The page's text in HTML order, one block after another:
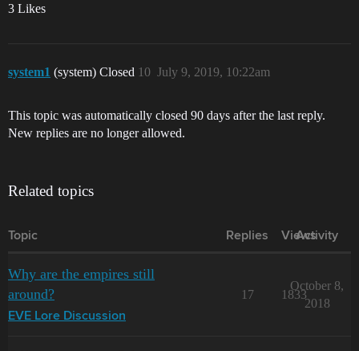
3 Likes
system1 (system) Closed July 9, 2019, 10:22am
10
This topic was automatically closed 90 days after the last reply.
New replies are no longer allowed.
Related topics
Topic Replies Views
Activity
Why are the empires still
around?
EVE Lore Discussion
17 1833
October 8,
2018